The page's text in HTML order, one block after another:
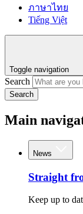
ภาษาไทย
Tiếng Việt
Toggle navigation
Search
Search
Main
News
Straight
Keep up to